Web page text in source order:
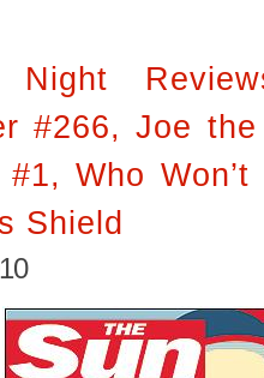
Night
#266, Joe
#1, Who
Shield